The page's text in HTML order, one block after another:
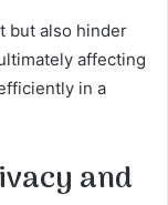
but also hinder
affecting
in a
and